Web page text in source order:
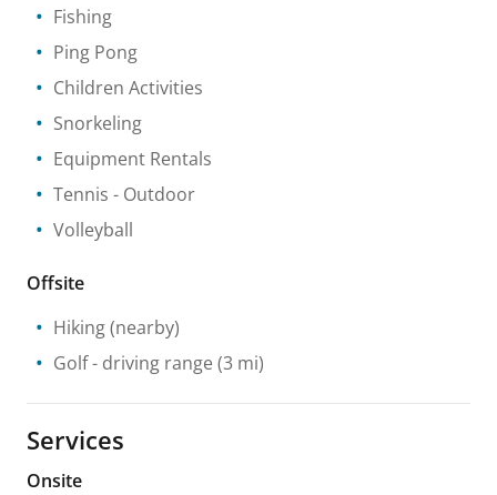
Fishing
Ping Pong
Children Activities
Snorkeling
Equipment Rentals
Tennis - Outdoor
Volleyball
Offsite
Hiking(nearby)
Golf - driving range (3 mi)
Services
Onsite